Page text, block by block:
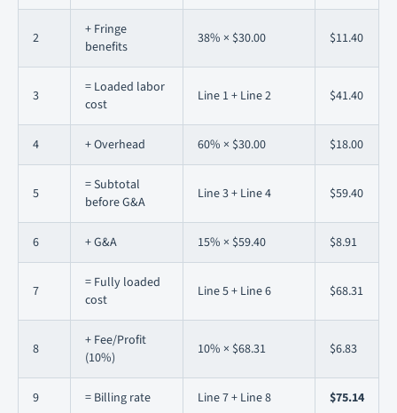
2
+ Fringe
benefits
38% × $30.00 $11.40
3
= Loaded labor
cost
Line 1 + Line 2 $41.40
4 + Overhead 60% × $30.00 $18.00
5
= Subtotal
before G&A
Line 3 + Line 4 $59.40
6 + G&A 15% × $59.40 $8.91
7
= Fully loaded
cost
Line 5 + Line 6 $68.31
8
+ Fee/Profit
(10%)
10% × $68.31 $6.83
9 = Billing rate Line 7 + Line 8 $75.14